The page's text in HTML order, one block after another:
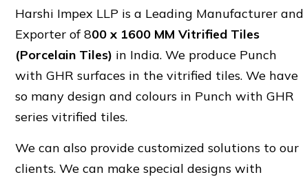
Harshi Impex LLP is a Leading Manufacturer and
Exporter of 800 x 1600 MM Vitrified Tiles
(Porcelain Tiles) in India. We produce Punch
with GHR surfaces in the vitrified tiles. We have
so many design and colours in Punch with GHR
series vitrified tiles.
We can also provide customized solutions to our
clients. We can make special designs with